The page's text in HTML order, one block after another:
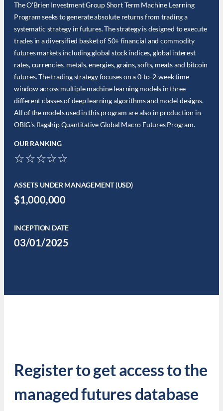
The O'Brien Investment Group Short Term Machine Learning
Program seeks to generate absolute returns from trading a
systematic strategy in futures. The strategy is designed to execute
trades in a diversified basket of 50+ financial and commodity
futures markets including global stock indices, global interest
rates, currencies, metals, energies, grains, softs, meats and bitcoin
futures. The trading strategy focuses on a 0-to-2-week time
window across multiple machine learning models in three
different classes of deep learning algorithms and model designs.
All of the models used in this program are also in production in
OBIG's flagship Quantitative Global Macro Futures Program.
OUR RANKING
☆☆☆☆☆
ASSETS UNDER MANAGEMENT (USD)
$1,000,000
INCEPTION DATE
03/01/2025
Register to get access to the
managed futures database